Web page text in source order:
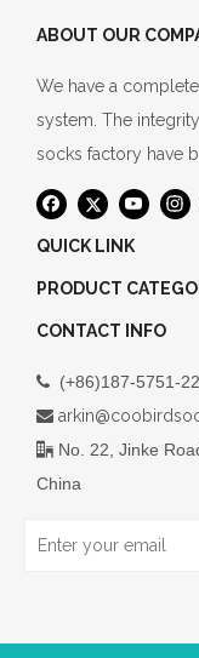
ABOUT OUR
We have a
system. The
socks factory have
QUICK LINK
PRODUCT
CONTACT INFO
 (+86)187-5751-

 No. 22, Jinke
China